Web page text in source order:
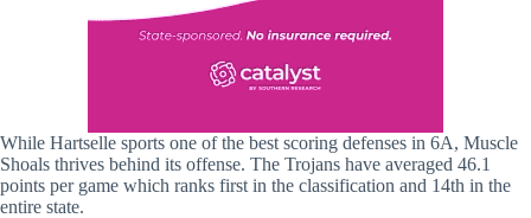
While Hartselle sports one of the best scoring defenses in 6A, Muscle
Shoals thrives behind its offense. The Trojans have averaged 46.1
points per game which ranks first in the classification and 14th in the
entire state.